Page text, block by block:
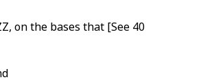
on the bases that [See 40